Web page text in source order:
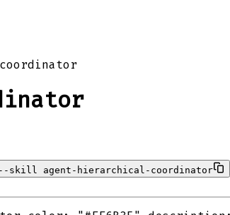
skill agent-hierarchical-coordinator